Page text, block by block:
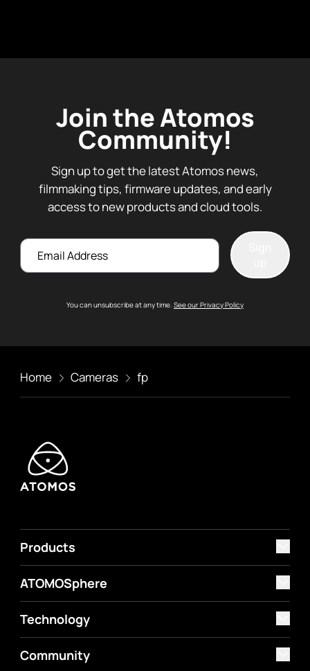
Join the Atomos
Community!
Sign up to get the latest Atomos news,
filmmaking tips, firmware updates, and early
access to new products and cloud tools.
Email
You can unsubscribe at any time. See our Privacy Policy
Home Cameras fp
Products
ATOMOSphere
Technology
Community